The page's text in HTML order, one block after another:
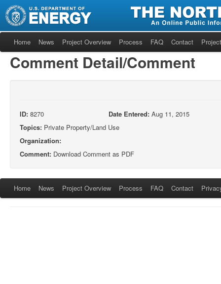
Home News Project Overview Process FAQ Contact
Comment Detail/Comment
ID: 8270 Date Entered: Aug 11, 2015
Topics: Private Property/Land Use
Organization:
Comment: Download Comment as PDF
Home News Project Overview Process FAQ Contact